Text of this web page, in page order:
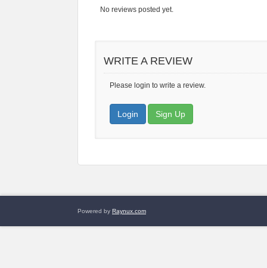
No reviews posted yet.
WRITE A REVIEW
Please login to write a review.
Login Sign Up
Powered by Raynux.com